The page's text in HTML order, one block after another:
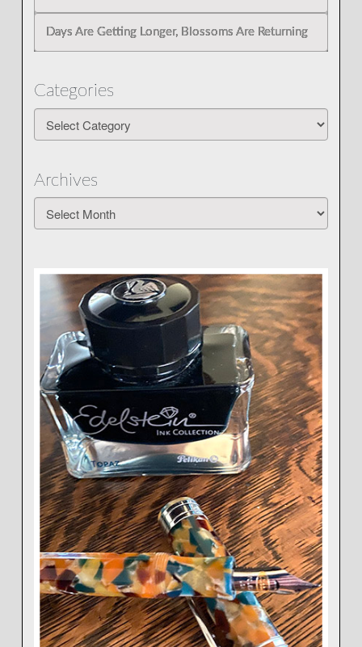
Days Are Getting Longer, Blossoms Are Returning
Categories
Archives